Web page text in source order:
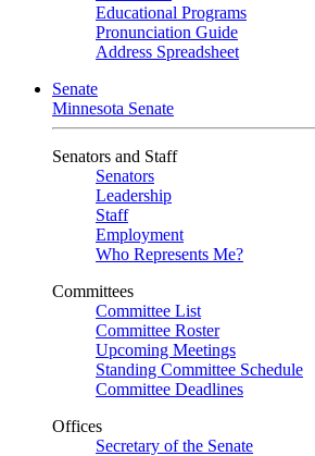
Educational Programs
Pronunciation Guide
Address Spreadsheet
Senate
Minnesota Senate
Senators and Staff
Senators
Leadership
Staff
Employment
Who Represents Me?
Committees
Committee List
Committee Roster
Upcoming Meetings
Standing Committee Schedule
Committee Deadlines
Offices
Secretary of the Senate